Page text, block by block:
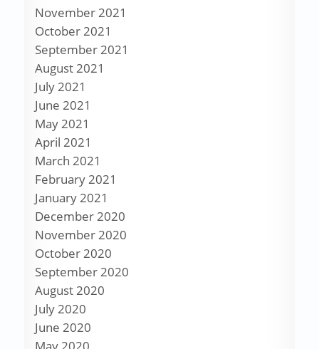
November 2021
October 2021
September 2021
August 2021
July 2021
June 2021
May 2021
April 2021
March 2021
February 2021
January 2021
December 2020
November 2020
October 2020
September 2020
August 2020
July 2020
June 2020
May 2020